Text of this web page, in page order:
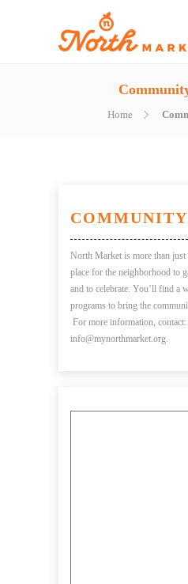
Home
COMMUNITY
North Market is more than just
place for the neighborhood to
and to celebrate. You’ll find a
programs to bring the
For more information, contact:
info@mynorthmarket.org.